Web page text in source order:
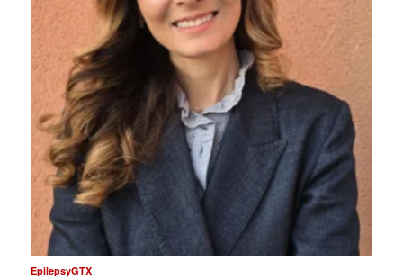
EpilepsyGTX